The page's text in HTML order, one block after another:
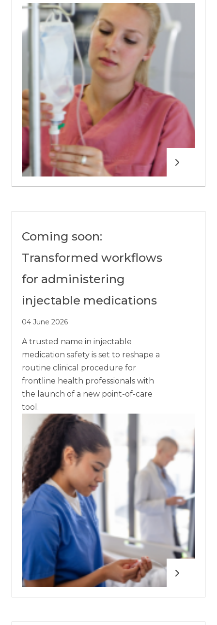
Read more
Coming soon:
Transformed workflows
for administering
injectable medications
04 June 2026
A trusted name in injectable
medication safety is set to reshape a
routine clinical procedure for
frontline health professionals with
the launch of a new point-of-care
tool.
Read more